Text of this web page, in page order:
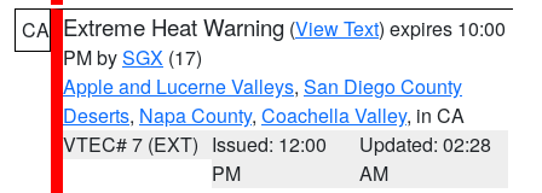
CA Extreme Heat Warning (View Text) expires 10:00
PM bySGX (17)
Apple and Lucerne Valleys, San Diego County
Deserts, Napa County, Coachella Valley, in CA
VTEC# 7 (EXT) Issued: 12:00
PM
Updated: 02:28
AM